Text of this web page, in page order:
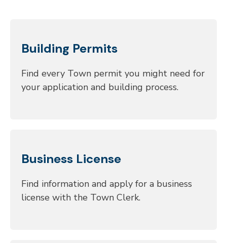
Building Permits
Find every Town permit you might need for
your application and building process.
Business License
Find information and apply for a business
license with the Town Clerk.